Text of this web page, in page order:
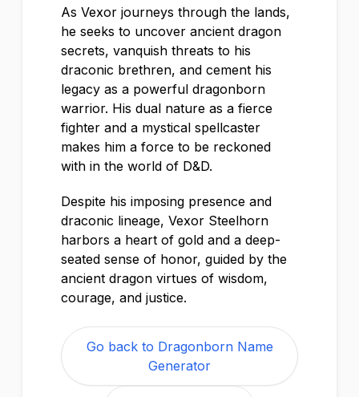
As Vexor journeys through the lands,
he seeks to uncover ancient dragon
secrets, vanquish threats to his
draconic brethren, and cement his
legacy as a powerful dragonborn
warrior. His dual nature as a fierce
fighter and a mystical spellcaster
makes him a force to be reckoned
with in the world of D&D.
Despite his imposing presence and
draconic lineage, Vexor Steelhorn
harbors a heart of gold and a deep-
seated sense of honor, guided by the
ancient dragon virtues of wisdom,
courage, and justice.
Go back to Dragonborn Name
Generator